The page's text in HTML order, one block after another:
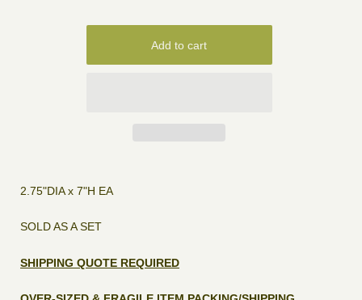
2.75"DIA x 7"H EA
SOLD AS A SET
SHIPPING QUOTE REQUIRED